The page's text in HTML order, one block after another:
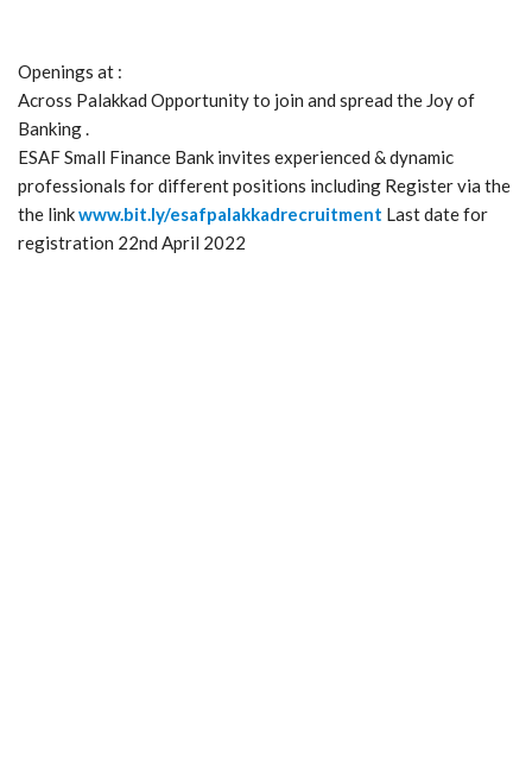
Openings at :
Across Palakkad Opportunity to join and spread the Joy of
Banking .
ESAF Small Finance Bank invites experienced & dynamic
professionals for different positions including Register via the
the linkwww.bit.ly/esafpalakkadrecruitment Last date for
registration 22nd April 2022